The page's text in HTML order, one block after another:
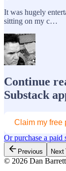
It was hugely
sitting on my c…
Continue
Substack
Claim my free
Or purchase a paid
Previous Next
© 2026 Dan Barrett